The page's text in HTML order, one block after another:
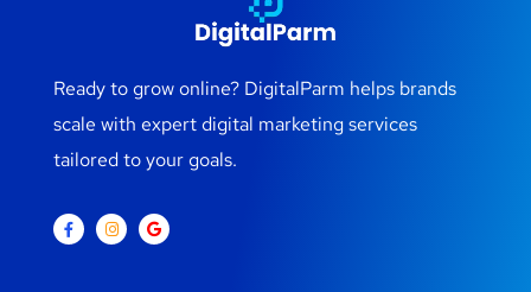
Ready to grow online? DigitalParm helps brands
scale with expert digital marketing services
tailored to your goals.